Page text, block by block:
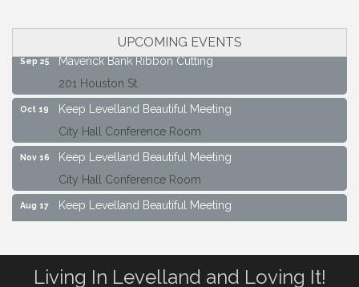
UPCOMING EVENTS
City Hall Conference Room
Sep 25
Maverick Bank Ribbon Cutting
201 Houston St.
Oct 19
Keep Levelland Beautiful Meeting
City Hall Conference Room
Nov 16
Keep Levelland Beautiful Meeting
City Hall Conference Room
Aug 17
Keep Levelland Beautiful Meeting
Keep Levelland Beautiful Meeting
City Hall Conference Room
Living In Levelland and Loving It!